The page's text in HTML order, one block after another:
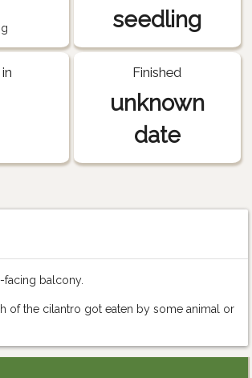
seedling
Finished
unknown
date
facing balcony.
of the cilantro got eaten by some animal or